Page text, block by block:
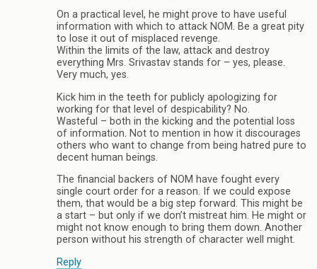
On a practical level, he might prove to have useful
information with which to attack NOM. Be a great pity
to lose it out of misplaced revenge.
Within the limits of the law, attack and destroy
everything Mrs. Srivastav stands for – yes, please.
Very much, yes.
Kick him in the teeth for publicly apologizing for
working for that level of despicability? No.
Wasteful – both in the kicking and the potential loss
of information. Not to mention in how it discourages
others who want to change from being hatred pure to
decent human beings.
The financial backers of NOM have fought every
single court order for a reason. If we could expose
them, that would be a big step forward. This might be
a start – but only if we don’t mistreat him. He might or
might not know enough to bring them down. Another
person without his strength of character well might.
Reply